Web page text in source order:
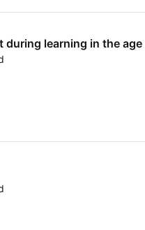
learning in the